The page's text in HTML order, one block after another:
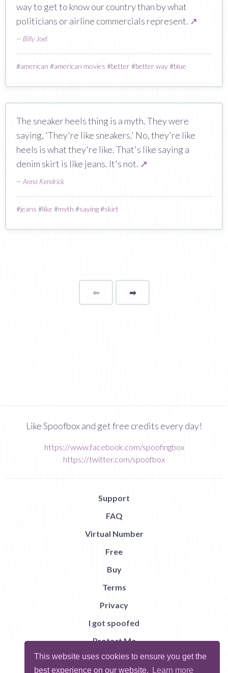
This website uses cookies to ensure you get the
best experience on our website.
Learn more
way to get to know our country than by what
politicians or airline commercials represent. ↗
— Billy Joel
#american #american movies #better#better way#blue
The sneaker heels thing is a myth. They were
saying, 'They're like sneakers.' No, they're like
heels is what they're like. That's like saying a
denim skirt is like jeans. It's not. ↗
—Anna Kendrick
#jeans #like #myth #saying#skirt
⬅Page ➡page
Like Spoofbox and get free credits every day!
https://www.facebook.com/spoofingbox
https://twitter.com/spoofbox
Support
FAQ
Virtual Number
Free
Buy
Terms
Privacy
I got spoofed
Protect Me
Abuse